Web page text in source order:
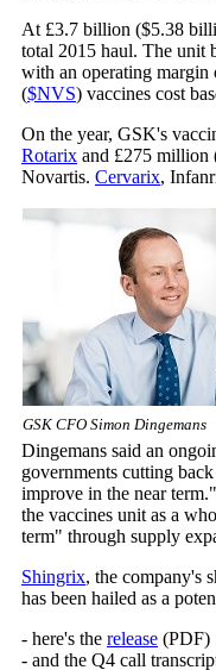
At £3.7 billion ($5.38
total 2015 haul. The unit
with an operating
($NVS) vaccines cost
On the year, GSK's
Rotarix and £275 million
Novartis. Cervarix,
GSK CFO Simon Dingemans
Dingemans said an
governments cutting
improve in the near
the vaccines unit as a
term" through supply
Shingrix, the company's
has been hailed as a
- here's the release (PDF)
- and the Q4 call